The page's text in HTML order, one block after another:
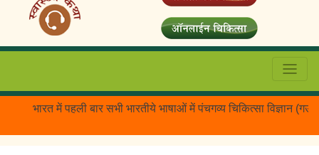
भारत में पहली बार सभी भारतीये भाषाओं में पंचगव्य चिकित्सा विज्ञान